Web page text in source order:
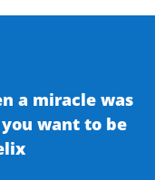
a miracle was
want to be